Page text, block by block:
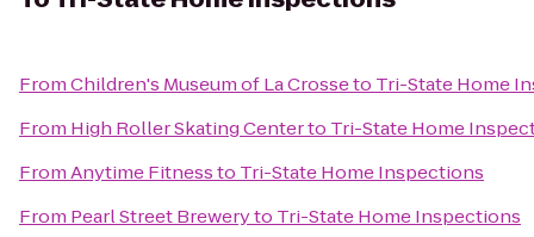
FromChildren's Museum of La Crosseto Tri-State Home
From High Roller Skating Centerto Tri-State Home
FromAnytime Fitnessto Tri-State Home Inspections
From Pearl Street Breweryto Tri-State Home Inspections